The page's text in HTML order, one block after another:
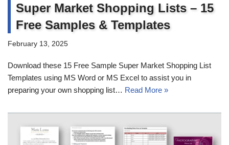
Super Market Shopping Lists – 15
Free Samples & Templates
February 13, 2025
Download these 15 Free Sample Super Market Shopping List
Templates using MS Word or MS Excel to assist you in
preparing your own shopping list… Read More »